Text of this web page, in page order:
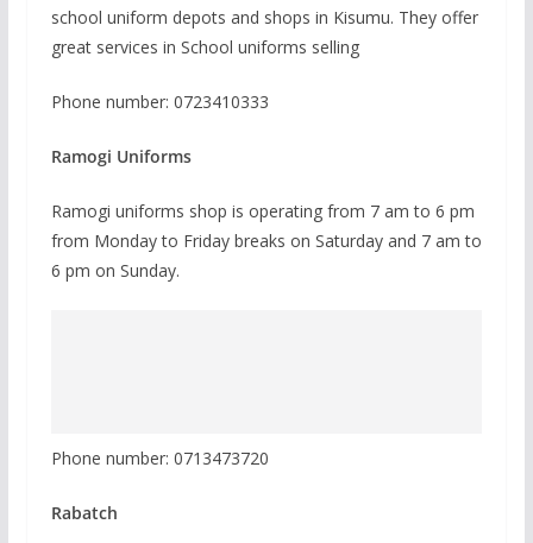
school uniform depots and shops in Kisumu. They offer
great services in School uniforms selling
Phone number: 0723410333
Ramogi Uniforms
Ramogi uniforms shop is operating from 7 am to 6 pm
from Monday to Friday breaks on Saturday and 7 am to
6 pm on Sunday.
Phone number: 0713473720
Rabatch